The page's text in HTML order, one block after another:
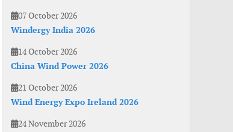
07 October 2026
Windergy India 2026
14 October 2026
China Wind Power 2026
21 October 2026
Wind Energy Expo Ireland 2026
24 November 2026